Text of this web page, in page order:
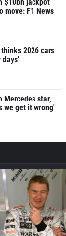
$10bn jackpot
move: F1 News
2026 cars
days'
Mercedes star,
we get it wrong'